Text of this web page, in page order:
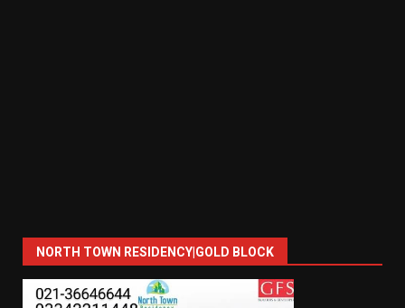
NORTH TOWN RESIDENCY|GOLD BLOCK